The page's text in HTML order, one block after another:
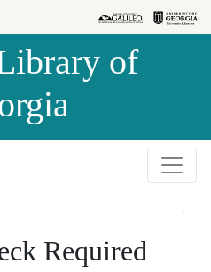
of
Required